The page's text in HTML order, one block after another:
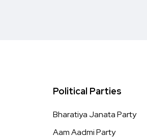
Political Parties
Bharatiya Janata Party
Aam Aadmi Party